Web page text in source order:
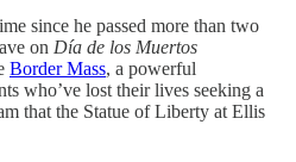
since he passed more than two
on Día de los Muertos
Border Mass, a powerful
who’ve lost their lives seeking a
that the Statue of Liberty at Ellis